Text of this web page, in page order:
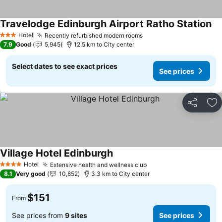
3 StarsHotel Recently refurbished modern rooms
Travelodge Edinburgh Airport Ratho Station
7.9 Good 5,945 12.5 km to City center
Select dates to see exact prices
See prices
Share
4 Stars Hotel Extensive health and wellness club
Village Hotel Edinburgh
8.1 Very good 10,852 3.3 km to City center
From $151
See prices from 9 sites See prices